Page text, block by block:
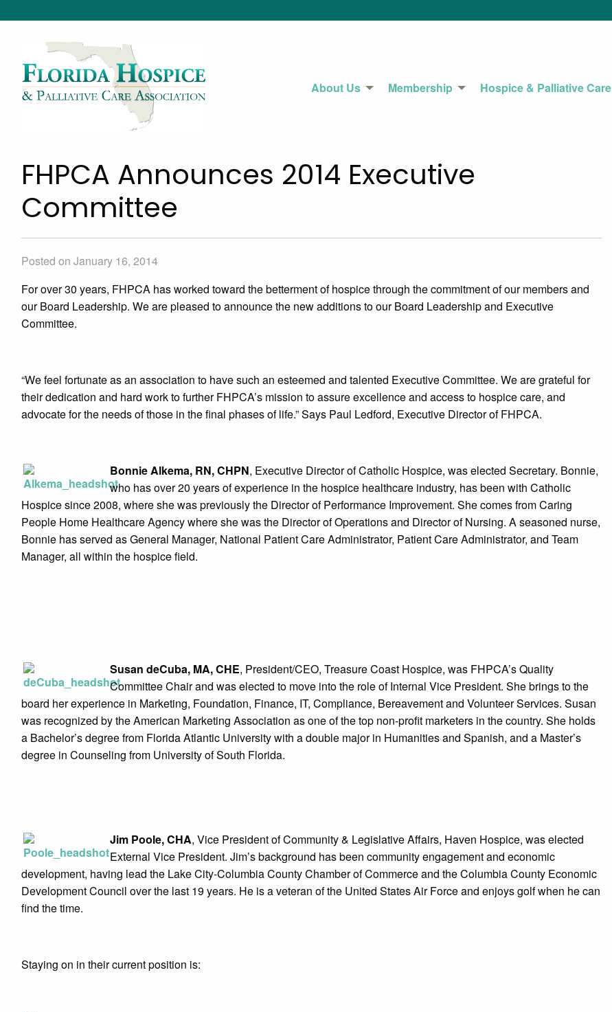
About Us Membership Hospice & Palliative Care
FHPCA Announces 2014 Executive
Committee
Posted on January 16, 2014
For over 30 years, FHPCA has worked toward the betterment of hospice through the commitment of our members and
our Board Leadership. We are pleased to announce the new additions to our Board Leadership and Executive
Committee.
“We feel fortunate as an association to have such an esteemed and talented Executive Committee. We are grateful for
their dedication and hard work to further FHPCA’s mission to assure excellence and access to hospice care, and
advocate for the needs of those in the final phases of life.” Says Paul Ledford, Executive Director of FHPCA.
Bonnie Alkema, RN, CHPN, Executive Director of Catholic Hospice, was elected Secretary. Bonnie,
who has over 20 years of experience in the hospice healthcare industry, has been with Catholic
Hospice since 2008, where she was previously the Director of Performance Improvement. She comes from Caring
People Home Healthcare Agency where she was the Director of Operations and Director of Nursing. A seasoned nurse,
Bonnie has served as General Manager, National Patient Care Administrator, Patient Care Administrator, and Team
Manager, all within the hospice field.
Susan deCuba, MA, CHE, President/CEO, Treasure Coast Hospice, was FHPCA’s Quality
Committee Chair and was elected to move into the role of Internal Vice President. She brings to the
board her experience in Marketing, Foundation, Finance, IT, Compliance, Bereavement and Volunteer Services. Susan
was recognized by the American Marketing Association as one of the top non-profit marketers in the country. She holds
a Bachelor’s degree from Florida Atlantic University with a double major in Humanities and Spanish, and a Master’s
degree in Counseling from University of South Florida.
Jim Poole, CHA, Vice President of Community & Legislative Affairs, Haven Hospice, was elected
External Vice President. Jim’s background has been community engagement and economic
development, having lead the Lake City-Columbia County Chamber of Commerce and the Columbia County Economic
Development Council over the last 19 years. He is a veteran of the United States Air Force and enjoys golf when he can
find the time.
Staying on in their current position is: